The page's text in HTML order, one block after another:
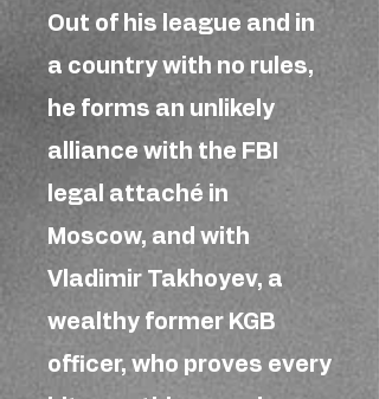
Out of his league and in
a country with no rules,
he forms an unlikely
alliance with the FBI
legal attaché in
Moscow, and with
Vladimir Takhoyev, a
wealthy former KGB
officer, who proves every